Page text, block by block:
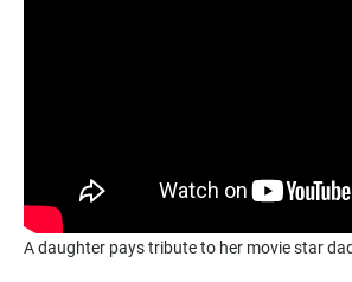
A daughter pays tribute to her movie star dad